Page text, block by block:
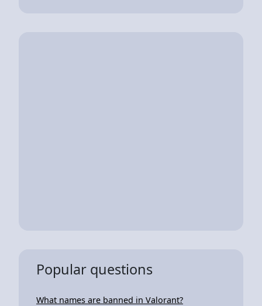
Popular questions
What names are banned in Valorant?